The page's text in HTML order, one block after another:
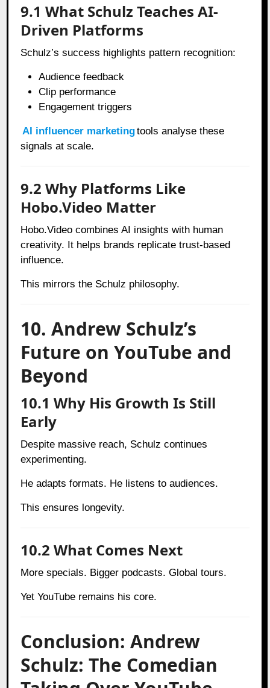
9.1 What Schulz Teaches AI-
Driven Platforms
Schulz’s success highlights pattern recognition:
Audience feedback
Clip performance
Engagement triggers
AI influencer marketingtools analyse these
signals at scale.
9.2 Why Platforms Like
Hobo.Video Matter
Hobo.Video combines AI insights with human
creativity. It helps brands replicate trust-based
influence.
This mirrors the Schulz philosophy.
10. Andrew Schulz’s
Future on YouTube and
Beyond
10.1 Why His Growth Is Still
Early
Despite massive reach, Schulz continues
experimenting.
He adapts formats. He listens to audiences.
This ensures longevity.
10.2 What Comes Next
More specials. Bigger podcasts. Global tours.
Yet YouTube remains his core.
Conclusion: Andrew
Schulz: The Comedian